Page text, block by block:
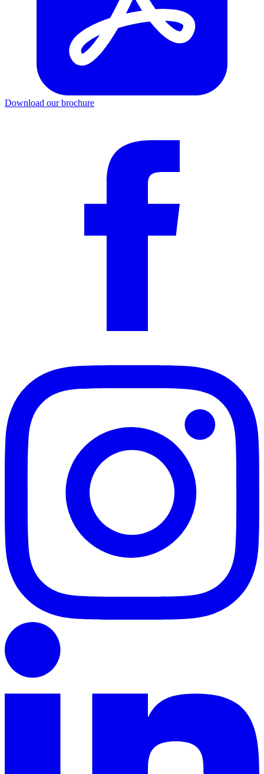
Download our brochure